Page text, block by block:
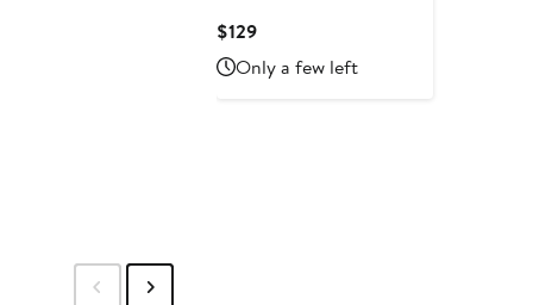
$129Current
Price
$129
Only a few left